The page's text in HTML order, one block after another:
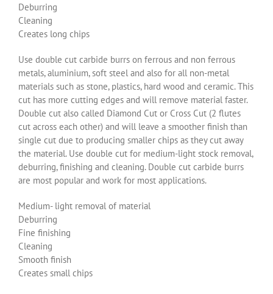
Deburring
Cleaning
Creates long chips
Use double cut carbide burrs on ferrous and non ferrous
metals, aluminium, soft steel and also for all non-metal
materials such as stone, plastics, hard wood and ceramic. This
cut has more cutting edges and will remove material faster.
Double cut also called Diamond Cut or Cross Cut (2 flutes
cut across each other) and will leave a smoother finish than
single cut due to producing smaller chips as they cut away
the material. Use double cut for medium-light stock removal,
deburring, finishing and cleaning. Double cut carbide burrs
are most popular and work for most applications.
Medium- light removal of material
Deburring
Fine finishing
Cleaning
Smooth finish
Creates small chips